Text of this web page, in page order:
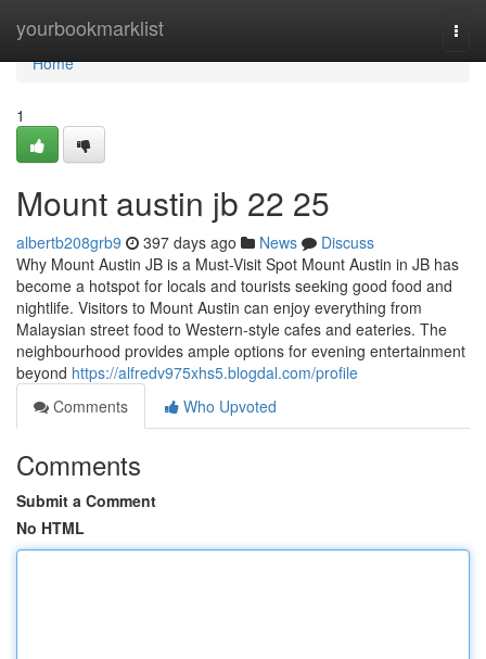
yourbookmarklist
Home
Home
1
Mount austin jb 22 25
albertb208grb9 397 days ago News
Discuss
Why Mount Austin JB is a Must-Visit Spot Mount Austin in JB has
become a hotspot for locals and tourists seeking good food and
nightlife. Visitors to Mount Austin can enjoy everything from
Malaysian street food to Western-style cafes and eateries. The
neighbourhood provides ample options for evening entertainment
beyond https://alfredv975xhs5.blogdal.com/profile
Comments
Who Upvoted
Comments
Submit a Comment
No HTML